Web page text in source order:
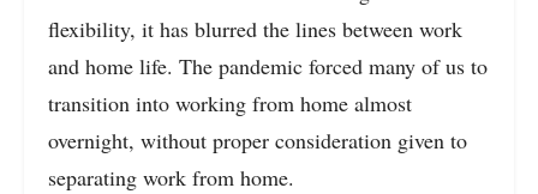
flexibility, it has blurred the lines between work
and home life. The pandemic forced many of us to
transition into working from home almost
overnight, without proper consideration given to
separating work from home.